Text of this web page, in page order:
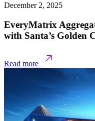
December 2, 2025
EveryMatrix
with Santa’s Golden
Read more